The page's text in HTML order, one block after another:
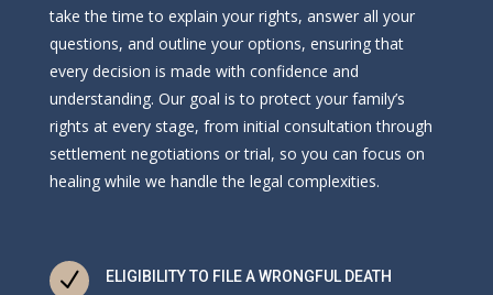
take the time to explain your rights, answer all your
questions, and outline your options, ensuring that
every decision is made with confidence and
understanding. Our goal is to protect your family’s
rights at every stage, from initial consultation through
settlement negotiations or trial, so you can focus on
healing while we handle the legal complexities.
N
ELIGIBILITY TO FILE A WRONGFUL DEATH